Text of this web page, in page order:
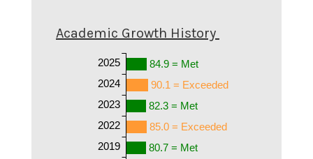
Academic Growth History
84.9 = Met
90.1 = Exceeded
82.3 = Met
85.0 = Exceeded
80.7 = Met
2025
2024
2023
2022
2019